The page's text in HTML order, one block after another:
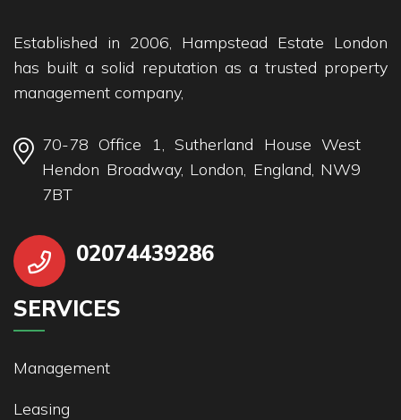
Established in 2006, Hampstead Estate London
has built a solid reputation as a trusted property
management company,
70-78 Office 1, Sutherland House West
Hendon Broadway, London, England, NW9
7BT
02074439286
SERVICES
Management
Leasing